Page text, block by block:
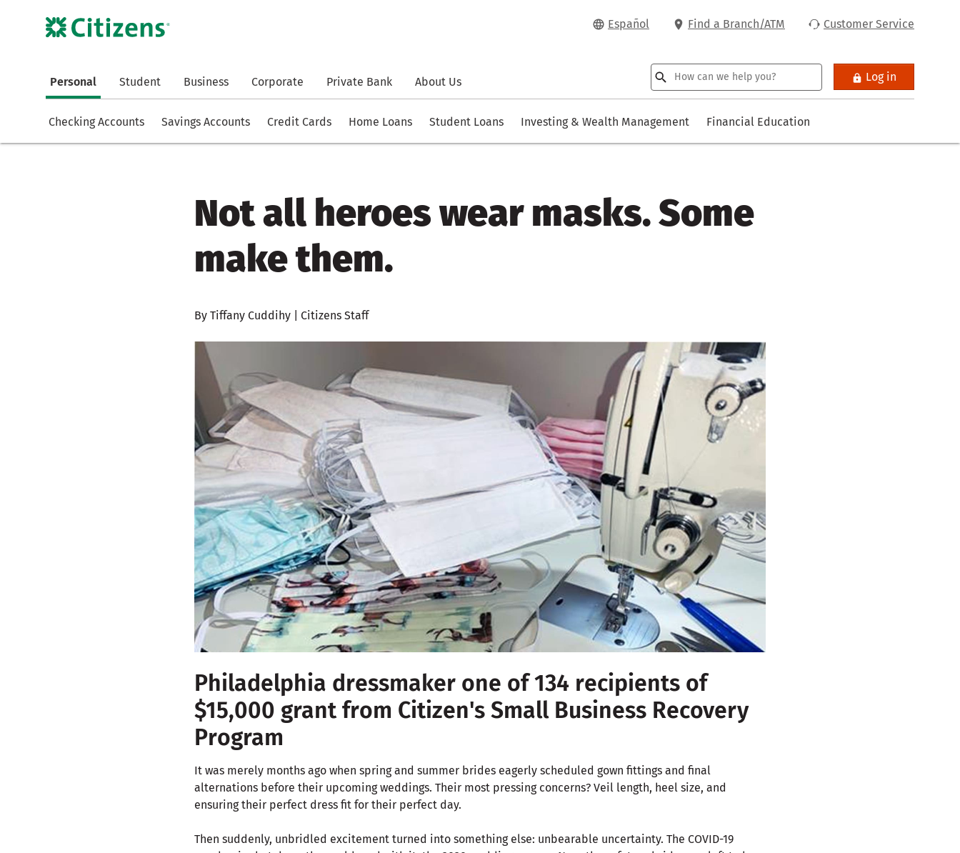
Español Find a Branch/ATM Customer Service
Personal Student Business Corporate Private Bank About Us Log in
Checking Accounts Savings Accounts Credit Cards Home Loans Student Loans Investing & Wealth Management Financial Education
Not all heroes wear masks. Some
make them.
By Tiffany Cuddihy | Citizens Staff
Philadelphia dressmaker one of 134 recipients of
$15,000 grant from Citizen's Small Business Recovery
Program
It was merely months ago when spring and summer brides eagerly scheduled gown fittings and final
alternations before their upcoming weddings. Their most pressing concerns? Veil length, heel size, and
ensuring their perfect dress fit for their perfect day.
Then suddenly, unbridled excitement turned into something else: unbearable uncertainty. The COVID-19